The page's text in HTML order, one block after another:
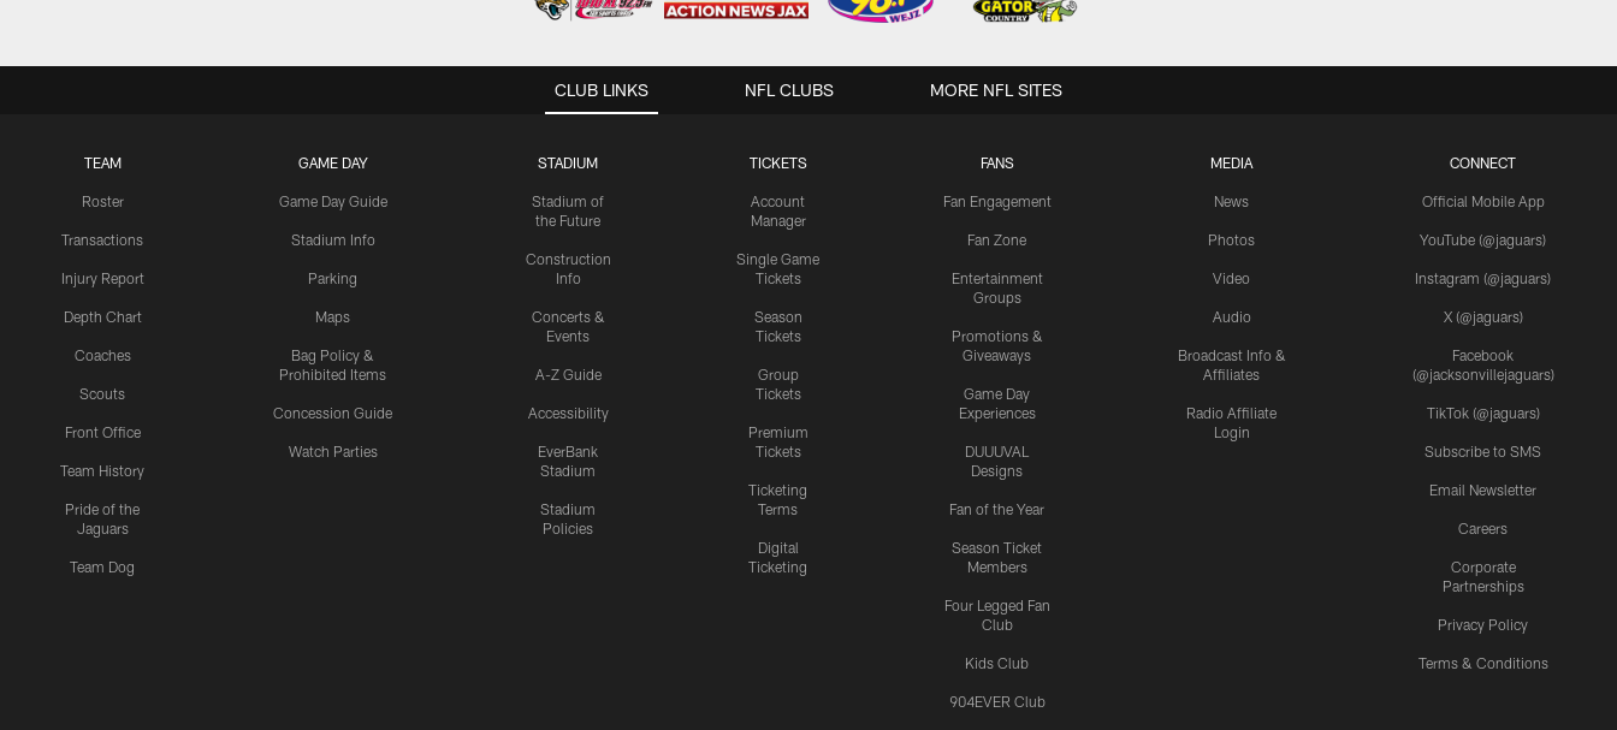
CLUB LINKS
TEAM
Roster
Transactions
Injury Report
Depth Chart
Coaches
Scouts
Front Office
Team History
Pride of the
Jaguars
Team Dog
GAME DAY
Game Day Guide
Stadium Info
Parking
Maps
Bag Policy &
Prohibited Items
Concession Guide
Watch Parties
STADIUM
Stadium of
the Future
Construction
Info
Concerts &
Events
A-Z Guide
Accessibility
EverBank
Stadium
Stadium
Policies
TICKETS
Account
Manager
Single Game
Tickets
Season
Tickets
Group
Tickets
Premium
Tickets
Ticketing
Terms
Digital
Ticketing
FANS
Fan Engagement
Fan Zone
Entertainment
Groups
Promotions &
Giveaways
Game Day
Experiences
DUUUVAL
Designs
Fan of the Year
Season Ticket
Members
Four Legged Fan
Club
Kids Club
904EVER Club
MEDIA
News
Photos
Video
Audio
Broadcast Info &
Affiliates
Radio Affiliate
Login
CONNECT
Official Mobile App
YouTube (@jaguars)
Instagram (@jaguars)
X (@jaguars)
Facebook
(@jacksonvillejaguars)
TikTok (@jaguars)
Subscribe to SMS
Email Newsletter
Careers
Corporate
Partnerships
Privacy Policy
Terms & Conditions
NFL CLUBS MORE NFL SITES